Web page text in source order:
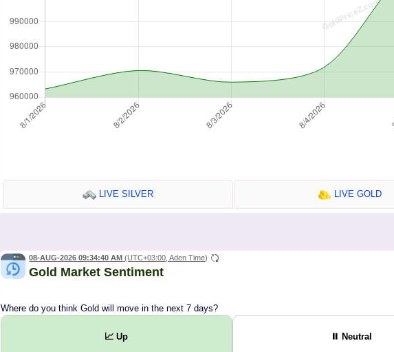
LIVE SILVER LIVE GOLD
08-AUG-2026 09:34:40 AM (UTC+03:00, Aden Time)
Gold Market Sentiment
Where do you think Gold will move in the next 7 days?
📈 Up ⏸ Neutral